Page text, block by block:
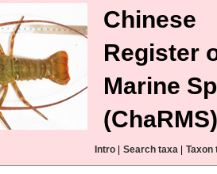
Chinese
Register
Marine
(ChaRMS)
Intro Search taxa Taxon